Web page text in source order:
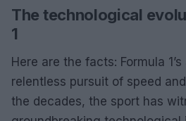
The technological
1
Here are the facts: Formula
relentless pursuit of speed
the decades, the sport has